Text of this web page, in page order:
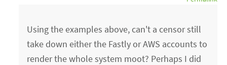
Using the examples above, can't a censor still
take down either the Fastly or AWS accounts to
render the whole system moot? Perhaps I did